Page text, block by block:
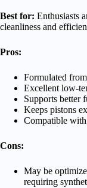
Best for: Enthusiasts
cleanliness and
Pros:
Formulated
Excellent low-
Supports better
Keeps pistons
Compatible
Cons:
May be
requiring